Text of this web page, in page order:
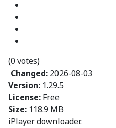
(0 votes)
Changed: 2026-08-03
Version: 1.29.5
License: Free
Size: 118.9 MB
iPlayer downloader.